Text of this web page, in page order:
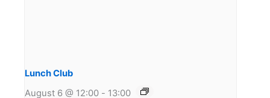
Lunch Club
August 6 @ 12:00 - 13:00